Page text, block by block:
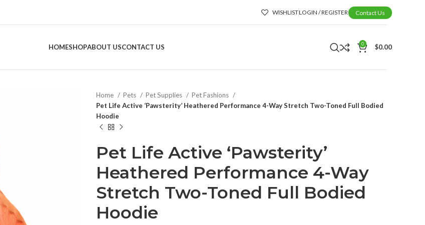
WISHLISTLOGIN / REGISTER Contact Us
HOMESHOPABOUT USCONTACT US 0 $0.00
Home Pets Pet Supplies
Pet Fashions
Pet Life Active ‘Pawsterity’ Heathered Performance 4-Way Stretch Two-Toned Full Bodied
Hoodie
Pet Life Active ‘Pawsterity’
Heathered Performance 4-Way
Stretch Two-Toned Full Bodied
Hoodie